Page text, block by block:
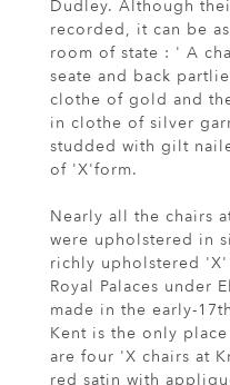
Dudley. Although
recorded, it can be
room of state : ' A
seate and back
clothe of gold and
in clothe of silver
studded with gilt
of 'X'form.
Nearly all the chairs
were upholstered in
richly upholstered
Royal Palaces under
made in the early-
Kent is the only
are four 'X chairs at
red satin with